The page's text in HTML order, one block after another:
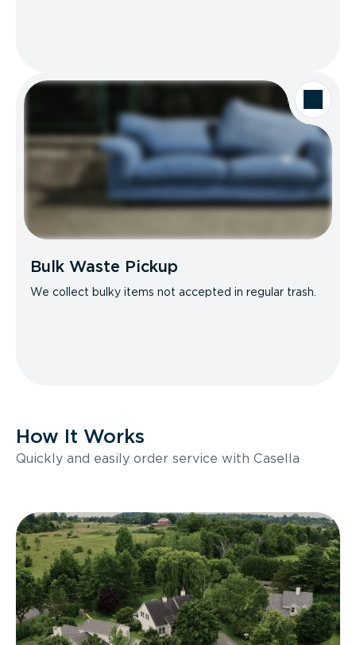
Bulk Waste Pickup
We collect bulky items not accepted in regular trash.
How It Works
Quickly and easily order service with Casella